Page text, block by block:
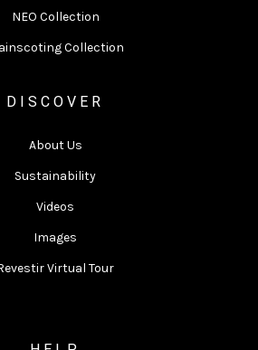
NEO Collection
Collection
DISCOVER
About Us
Sustainability
Videos
Images
Virtual Tour